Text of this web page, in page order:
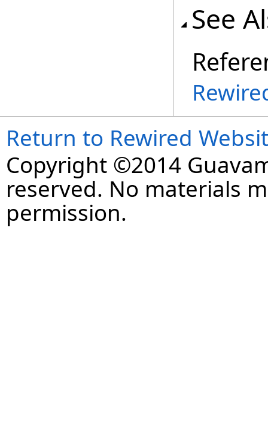
See
Return to Rewired
Copyright ©2014
reserved. No materials
permission.